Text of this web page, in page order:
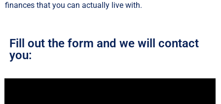
finances that you can actually live with.
Fill out the form and we will contact
you: